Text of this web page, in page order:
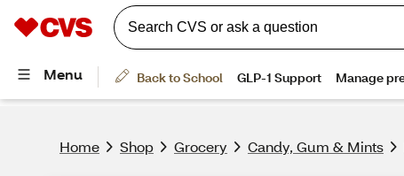
Home Shop Grocery Candy, Gum & Mints